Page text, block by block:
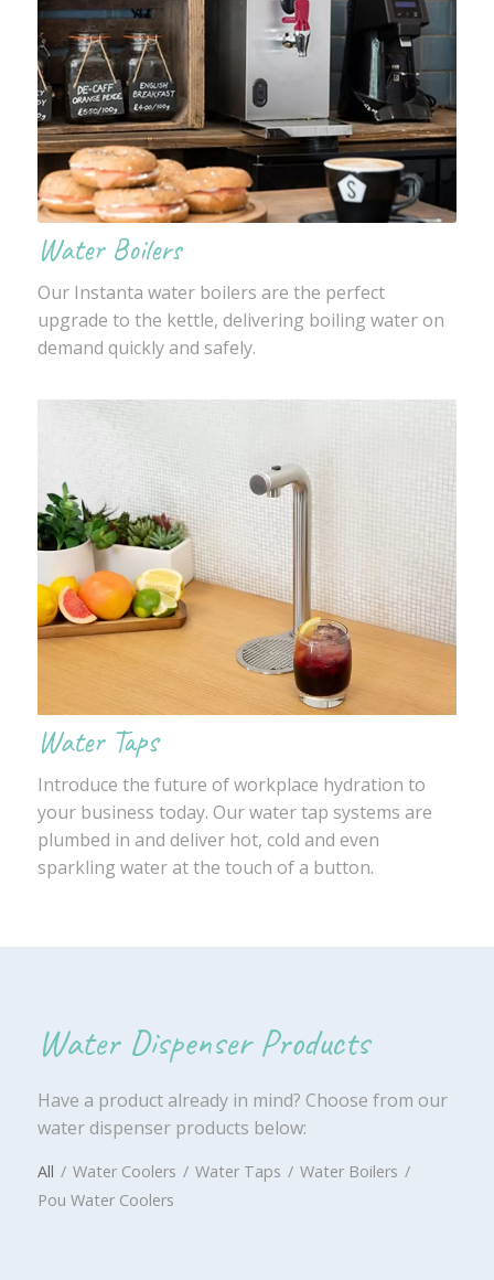
Water Boilers
Our Instanta water boilers are the perfect
upgrade to the kettle, delivering boiling water on
demand quickly and safely.
Water Taps
Introduce the future of workplace hydration to
your business today. Our water tap systems are
plumbed in and deliver hot, cold and even
sparkling water at the touch of a button.
Water Dispenser Products
Have a product already in mind? Choose from our
water dispenser products below:
All / Water Coolers / Water Taps / Water Boilers /
Pou Water Coolers